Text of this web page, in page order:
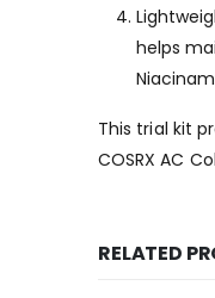
helps
This trial kit
COSRX AC
RELATED